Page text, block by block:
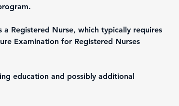
a Registered Nurse, which typically requires
Examination for Registered Nurses
education and possibly additional